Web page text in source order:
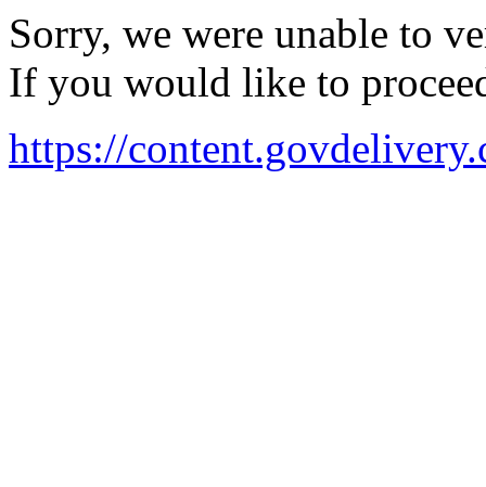
Sorry, we were unable to
If you would like to
https://